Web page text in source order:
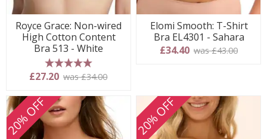
Royce Grace: Non-wired
High Cotton Content
Bra 513 - White
5 stars
£27.20 was £34.00
Elomi Smooth: T-Shirt
Bra EL4301 - Sahara
£34.40 was £43.00
20% OFF 20% OFF